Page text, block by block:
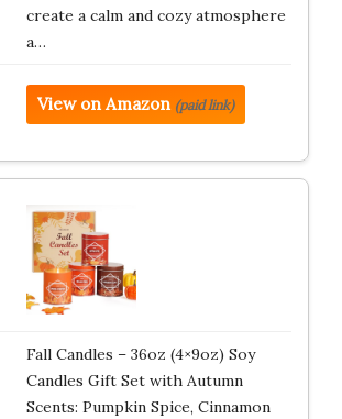
create a calm and cozy atmosphere
a…
View on Amazon (paid link)
Fall Candles – 36oz (4×9oz) Soy
Candles Gift Set with Autumn
Scents: Pumpkin Spice, Cinnamon